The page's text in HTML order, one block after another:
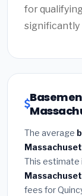
for
significantly
The average
This estimate
fees for